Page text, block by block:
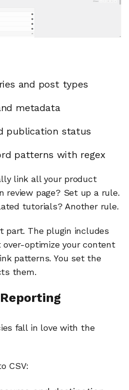
and post types
metadata
publication status
patterns with regex
link all your product
review page? Set up a rule.
tutorials? Another rule.
part. The plugin includes
over-optimize your content
patterns. You set the
them.
fall in love with the
CSV: